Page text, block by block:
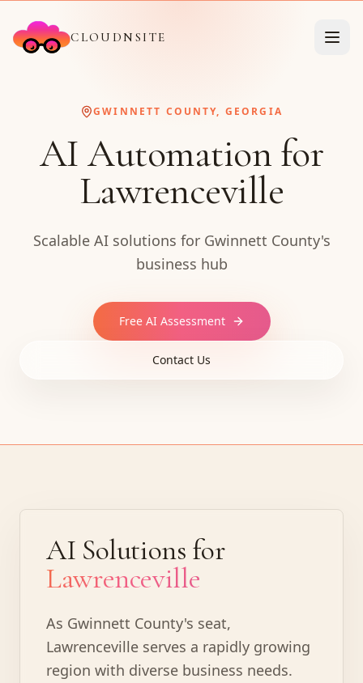
CLOUDNSITE
GWINNETT COUNTY, GEORGIA
AI Automation for
Lawrenceville
Scalable AI solutions for Gwinnett County's
business hub
Free AI Assessment
Contact Us
AI Solutions for
Lawrenceville
As Gwinnett County's seat,
Lawrenceville serves a rapidly growing
region with diverse business needs.